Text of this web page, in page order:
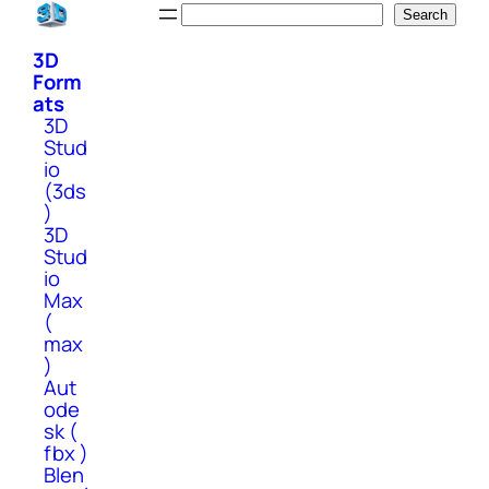
Skip
content
Search
3D
Form
ats
3D
Stud
io
(3ds
)
3D
Stud
io
Max
(
max
)
Aut
ode
sk (
fbx )
Blen